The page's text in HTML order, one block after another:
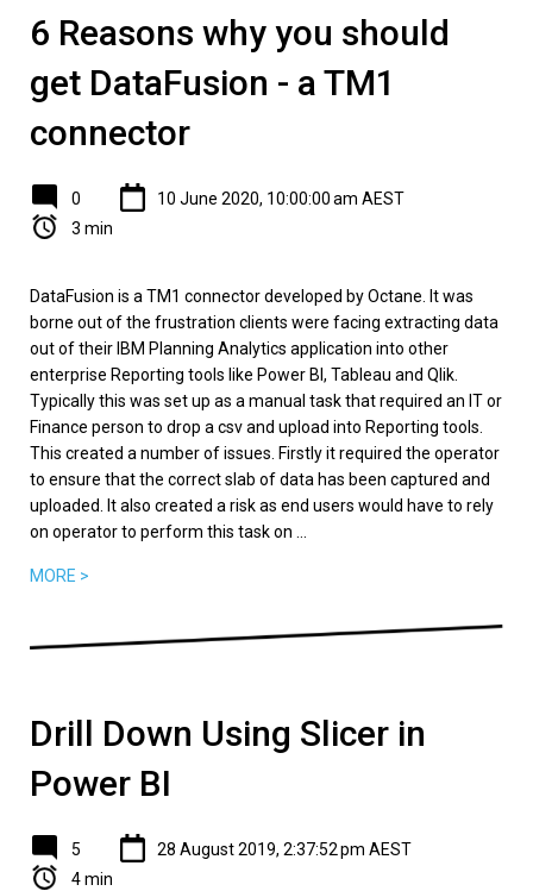
6 Reasons why you should
get DataFusion - a TM1
connector
0
10 June 2020, 10:00:00 am AEST
3 min
DataFusion is a TM1 connector developed by Octane. It was
borne out of the frustration clients were facing extracting data
out of their IBM Planning Analytics application into other
enterprise Reporting tools like Power BI, Tableau and Qlik.
Typically this was set up as a manual task that required an IT or
Finance person to drop a csv and upload into Reporting tools.
This created a number of issues. Firstly it required the operator
to ensure that the correct slab of data has been captured and
uploaded. It also created a risk as end users would have to rely
on operator to perform this task on ...
MORE >
Drill Down Using Slicer in
Power BI
5
28 August 2019, 2:37:52 pm AEST
4 min